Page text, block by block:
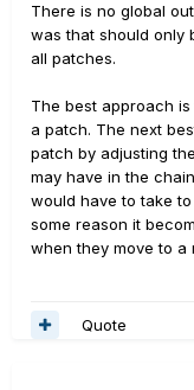
There is no global
was that should only
all patches.
The best approach
a patch. The next
patch by adjusting
may have in the
would have to take
some reason it
when they move to a
Quote